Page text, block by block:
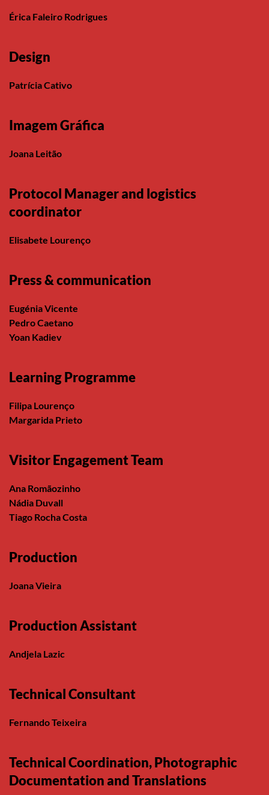
Érica Faleiro Rodrigues
Design
Patrícia Cativo
Imagem Gráfica
Joana Leitão
Protocol Manager and logistics
coordinator
Elisabete Lourenço
Press & communication
Eugénia Vicente
Pedro Caetano
Yoan Kadiev
Learning Programme
Filipa Lourenço
Margarida Prieto
Visitor Engagement Team
Ana Romãozinho
Nádia Duvall
Tiago Rocha Costa
Production
Joana Vieira
Production Assistant
Andjela Lazic
Technical Consultant
Fernando Teixeira
Technical Coordination, Photographic
Documentation and Translations